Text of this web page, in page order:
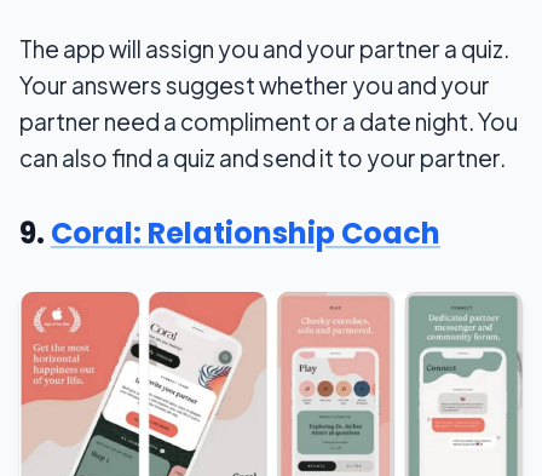
The app will assign you and your partner a quiz.
Your answers suggest whether you and your
partner need a compliment or a date night. You
can also find a quiz and send it to your partner.
9. Coral: Relationship Coach